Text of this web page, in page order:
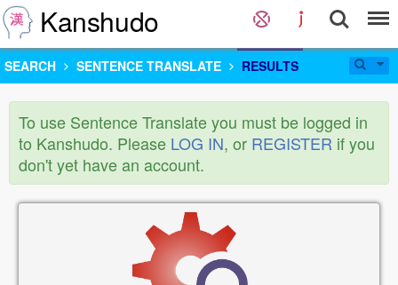
Kanshudo
SEARCH SENTENCE TRANSLATE RESULTS
To use Sentence Translate you must be logged in
to Kanshudo. Please LOG IN, or REGISTER if you
don't yet have an account.